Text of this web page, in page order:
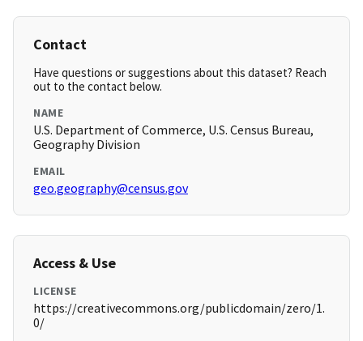
Contact
Have questions or suggestions about this dataset? Reach
out to the contact below.
NAME
U.S. Department of Commerce, U.S. Census Bureau,
Geography Division
EMAIL
geo.geography@census.gov
Access & Use
LICENSE
https://creativecommons.org/publicdomain/zero/1.
0/